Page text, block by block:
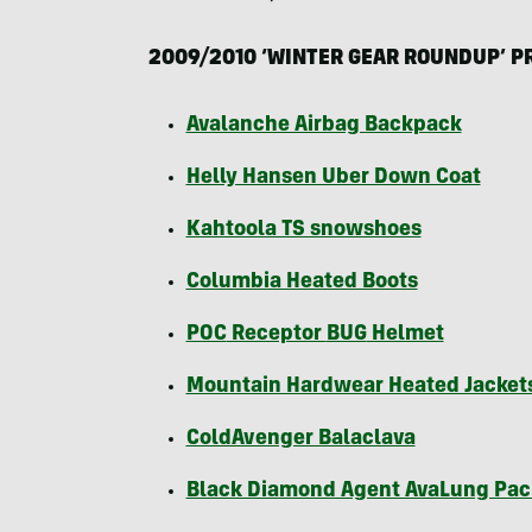
2009/2010 ‘WINTER GEAR ROUNDUP’
Avalanche Airbag Backpack
Helly Hansen Uber Down Coat
Kahtoola TS snowshoes
Columbia Heated Boots
POCReceptor BUGHelmet
Mountain Hardwear Heated
ColdAvenger Balaclava
Black Diamond Agent AvaLung